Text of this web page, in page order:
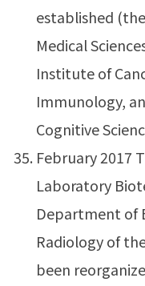
established
Medical
Institute of
Immunology,
Cognitive
February 2017
Laboratory
Department of
Radiology of
been